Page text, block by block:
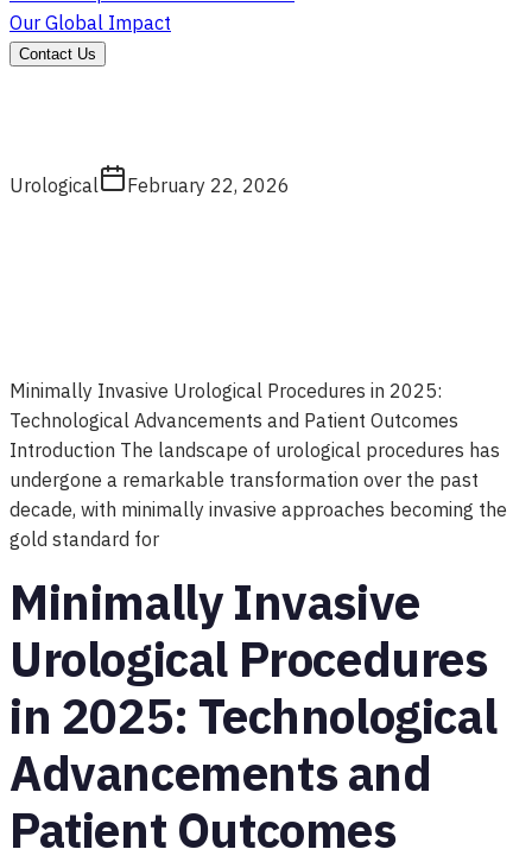
Our Global Impact
Contact Us
Urological February 22, 2026
Minimally Invasive Urological Procedures in 2025:
Technological Advancements and Patient Outcomes
Introduction The landscape of urological procedures has
undergone a remarkable transformation over the past
decade, with minimally invasive approaches becoming the
gold standard for
Minimally Invasive
Urological Procedures
in 2025: Technological
Advancements and
Patient Outcomes